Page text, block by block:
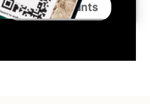
Bali Discounts